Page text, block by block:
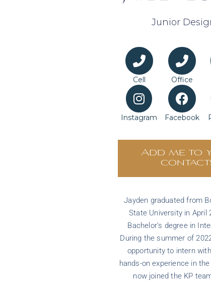
Junior
Cell Office
Instagram Facebook
Add me to
Jayden graduated from
State University in April
Bachelor’s degree in
During the summer of
opportunity to intern
hands-on experience in
now joined the KP